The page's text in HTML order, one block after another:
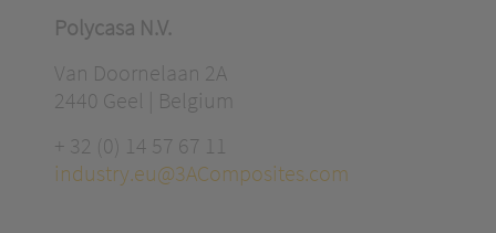
Polycasa N.V.
Van Doornelaan 2A
2440 Geel | Belgium
+ 32 (0) 14 57 67 11
industry.eu@3AComposites.com